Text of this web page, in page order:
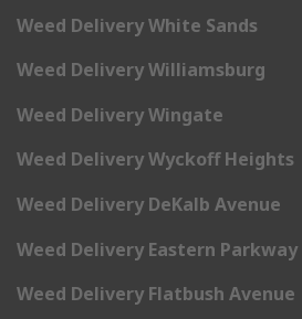
Weed Delivery White Sands
Weed Delivery Williamsburg
Weed Delivery Wingate
Weed Delivery Wyckoff Heights
Weed Delivery DeKalb Avenue
Weed Delivery Eastern Parkway
Weed Delivery Flatbush Avenue